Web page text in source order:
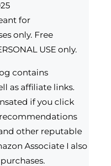
for
only. Free
USE only.
contains
as affiliate links.
if you click
other reputable
Associate I also